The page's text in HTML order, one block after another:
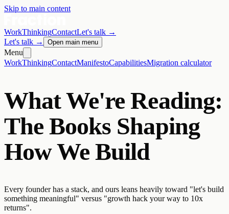
Skip to main content
WorkThinkingContactLet's talk →
Let's talk → Open main menu
Menu
WorkThinkingContactManifestoCapabilitiesMigration calculator
What We're Reading:
The Books Shaping
How We Build
Every founder has a stack, and ours leans heavily toward "let's build
something meaningful" versus "growth hack your way to 10x
returns".